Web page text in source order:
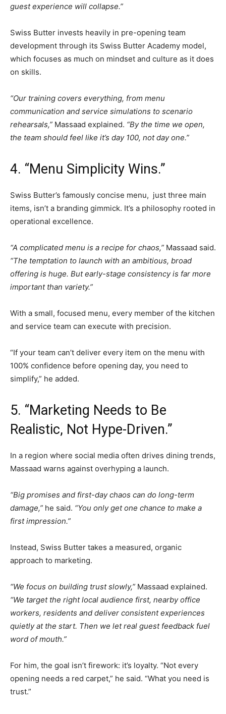
guest experience will collapse.”
Swiss Butter invests heavily in pre-opening team
development through its Swiss Butter Academy model,
which focuses as much on mindset and culture as it does
on skills.
“Our training covers everything, from menu
communication and service simulations to scenario
rehearsals,” Massaad explained. “By the time we open,
the team should feel like it’s day 100, not day one.”
4. “Menu Simplicity Wins.”
Swiss Butter’s famously concise menu, just three main
items, isn’t a branding gimmick. It’s a philosophy rooted in
operational excellence.
“A complicated menu is a recipe for chaos,” Massaad said.
“The temptation to launch with an ambitious, broad
offering is huge. But early-stage consistency is far more
important than variety.”
With a small, focused menu, every member of the kitchen
and service team can execute with precision.
“If your team can’t deliver every item on the menu with
100% confidence before opening day, you need to
simplify,” he added.
5. “Marketing Needs to Be
Realistic, Not Hype-Driven.”
In a region where social media often drives dining trends,
Massaad warns against overhyping a launch.
“Big promises and first-day chaos can do long-term
damage,” he said. “You only get one chance to make a
first impression.”
Instead, Swiss Butter takes a measured, organic
approach to marketing.
“We focus on building trust slowly,” Massaad explained.
“We target the right local audience first, nearby office
workers, residents and deliver consistent experiences
quietly at the start. Then we let real guest feedback fuel
word of mouth.”
For him, the goal isn’t firework: it’s loyalty. “Not every
opening needs a red carpet,” he said. “What you need is
trust.”